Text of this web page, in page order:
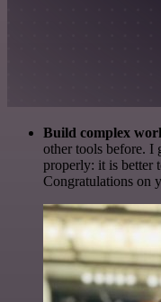
Build complex
other tools before. I
properly: it is better
Congratulations on